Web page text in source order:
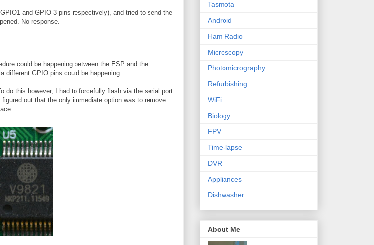
and GPIO 3 pins respectively), and tried to send the
No response.
could be happening between the ESP and the
different GPIO pins could be happening.
do this however, I had to forcefully flash via the serial port.
out that the only immediate option was to remove
Tasmota
Android
Ham Radio
Microscopy
Photomicrography
Refurbishing
WiFi
Biology
FPV
Time-lapse
DVR
Appliances
Dishwasher
About Me